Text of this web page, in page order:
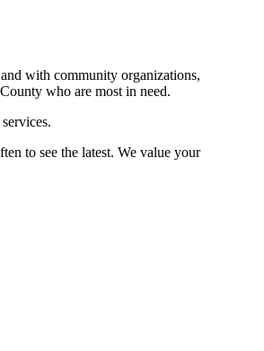
with community organizations,
who are most in need.
to see the latest. We value your